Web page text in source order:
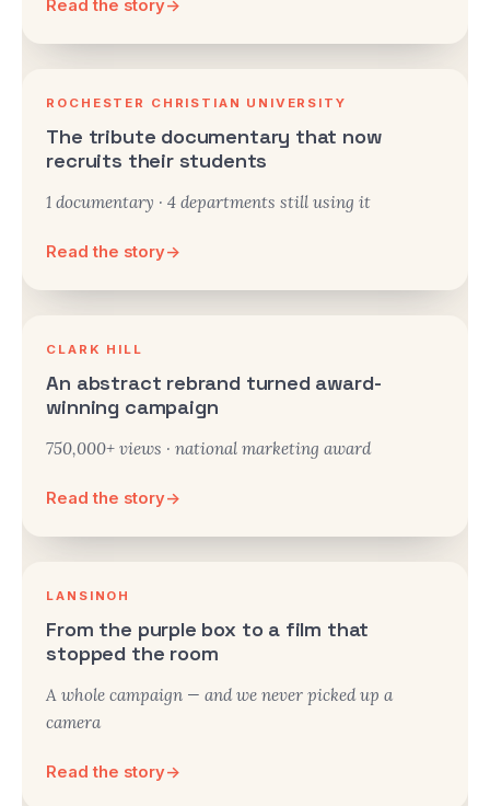
Read the story→
ROCHESTER CHRISTIAN UNIVERSITY
The tribute documentary that now
recruits their students
1 documentary · 4 departments still using it
Read the story→
CLARK HILL
An abstract rebrand turned award-
winning campaign
750,000+ views · national marketing award
Read the story→
LANSINOH
From the purple box to a film that
stopped the room
A whole campaign — and we never picked up a
camera
Read the story→